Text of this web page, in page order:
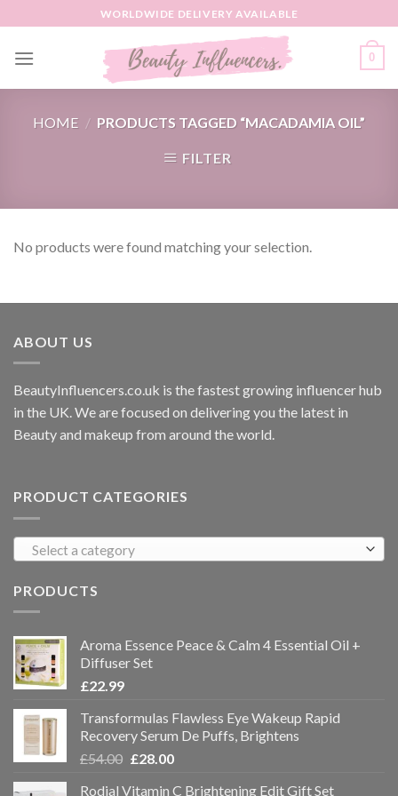
to
content
WORLDWIDE DELIVERY AVAILABLE
0
HOME / PRODUCTS TAGGED “MACADAMIA OIL”
FILTER
No products were found matching your selection.
ABOUT US
BeautyInfluencers.co.uk is the fastest growing influencer hub
in the UK. We are focused on delivering you the latest in
Beauty and makeup from around the world.
PRODUCT CATEGORIES
Select a category
PRODUCTS
Aroma Essence Peace & Calm 4 Essential Oil +
Diffuser Set
£22.99
Transformulas Flawless Eye Wakeup Rapid
Recovery Serum De Puffs, Brightens
£54.00 £28.00
Rodial Vitamin C Brightening Edit Gift Set